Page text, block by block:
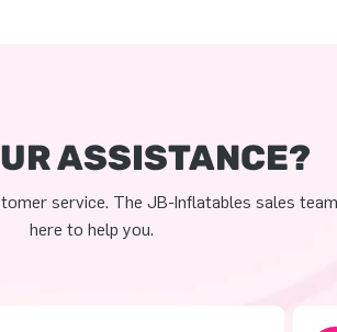
ASSISTANCE?
service. The JB-Inflatables sales
here to help you.